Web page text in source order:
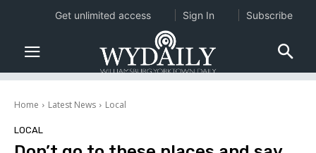
Home Latest News Local
LOCAL
Get unlimited access Sign In Subscribe